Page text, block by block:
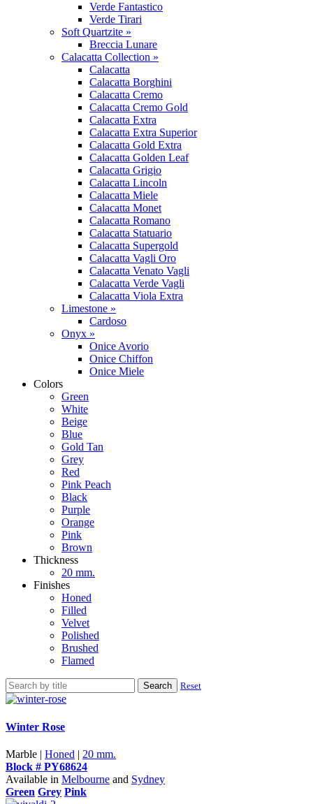
Verde Fantastico
Verde Tirari
Soft Quartzite »
Breccia Lunare
Calacatta Collection »
Calacatta
Calacatta Borghini
Calacatta Cremo
Calacatta Cremo Gold
Calacatta Extra
Calacatta Extra Superior
Calacatta Gold Extra
Calacatta Golden Leaf
Calacatta Grigio
Calacatta Lincoln
Calacatta Miele
Calacatta Monet
Calacatta Romano
Calacatta Statuario
Calacatta Supergold
Calacatta Vagli Oro
Calacatta Venato Vagli
Calacatta Verde Vagli
Calacatta Viola Extra
Limestone »
Cardoso
Onyx »
Onice Avorio
Onice Chiffon
Onice Miele
Colors
Green
White
Beige
Blue
Gold Tan
Grey
Red
Pink Peach
Black
Purple
Orange
Pink
Brown
Thickness
20 mm.
Finishes
Honed
Filled
Velvet
Polished
Brushed
Flamed
Search Reset
Winter Rose
Marble | Honed | 20 mm.
Block # PY68624
Available in Melbourne and Sydney
Green Grey Pink